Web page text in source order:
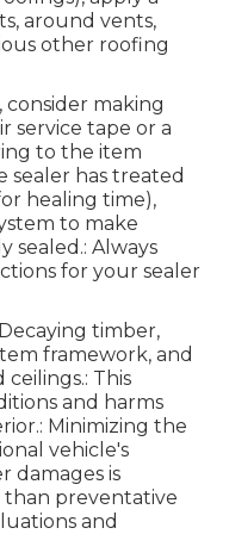
around vents,
other roofing
consider making
service tape or a
to the item
sealer has treated
healing time),
to make
sealed.: Always
for your sealer
timber,
framework, and
This
and harms
Minimizing the
vehicle's
damages is
than preventative
and